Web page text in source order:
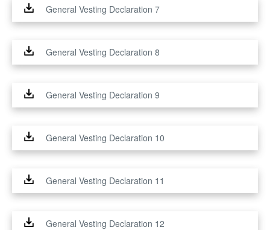
General Vesting Declaration 7
General Vesting Declaration 8
General Vesting Declaration 9
General Vesting Declaration 10
General Vesting Declaration 11
General Vesting Declaration 12